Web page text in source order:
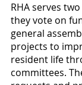
RHA serves
they vote on
general
projects to
resident life
committees.